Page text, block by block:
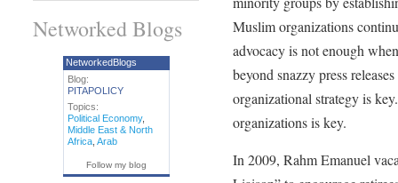
Muslim organizations
advocacy is not enough
beyond snazzy press
organizational strategy is
organizations is key.
In 2009, Rahm Emanuel
Networked Blogs
NetworkedBlogs
Blog:
PITAPOLICY
Topics:
Political Economy,
Middle East & North
Africa, Arab
Follow my blog